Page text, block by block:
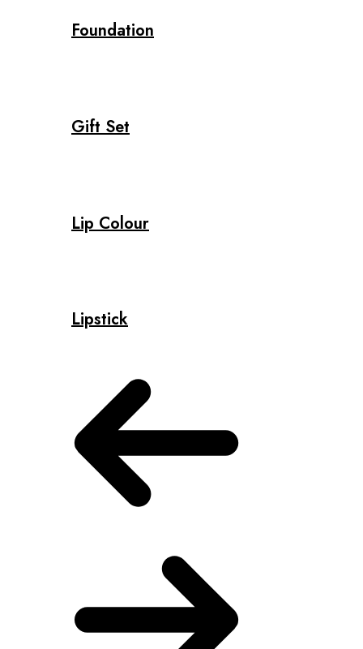
Foundation
Gift Set
Lip Colour
Lipstick